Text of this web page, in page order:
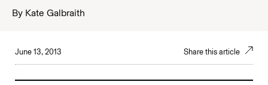
By Kate Galbraith
June 13, 2013 Share this article